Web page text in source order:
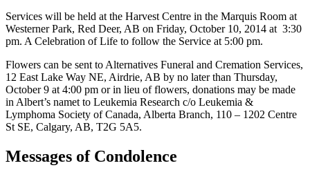
Services will be held at the Harvest Centre in the Marquis Room at
Westerner Park, Red Deer, AB on Friday, October 10, 2014 at 3:30
pm. A Celebration of Life to follow the Service at 5:00 pm.
Flowers can be sent to Alternatives Funeral and Cremation Services,
12 East Lake Way NE, Airdrie, AB by no later than Thursday,
October 9 at 4:00 pm or in lieu of flowers, donations may be made
in Albert’s namet to Leukemia Research c/o Leukemia &
Lymphoma Society of Canada, Alberta Branch, 110 – 1202 Centre
St SE, Calgary, AB, T2G 5A5.
Messages of Condolence